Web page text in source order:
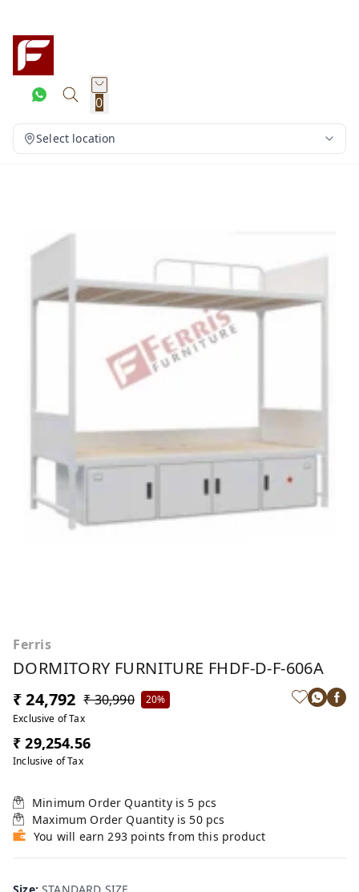
0
Select location
Ferris
DORMITORY FURNITURE FHDF-D-F-606A
₹ 24,792 ₹ 30,990
20%
Exclusive of Tax
₹ 29,254.56
Inclusive of Tax
Minimum Order Quantity is 5 pcs
Maximum Order Quantity is 50 pcs
You will earn 293 points from this product